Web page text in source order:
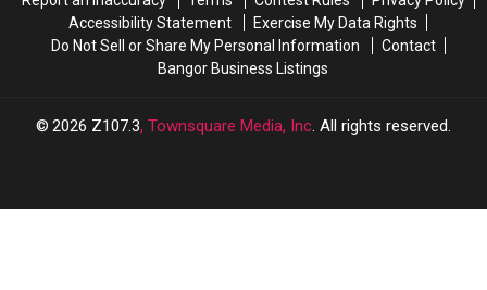
Accessibility Statement
Exercise My Data Rights
Do Not Sell or Share My Personal Information
Contact
Bangor Business Listings
2026 Z107.3, Townsquare Media, Inc. All rights reserved.